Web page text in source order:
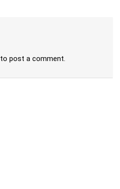
to post a comment.